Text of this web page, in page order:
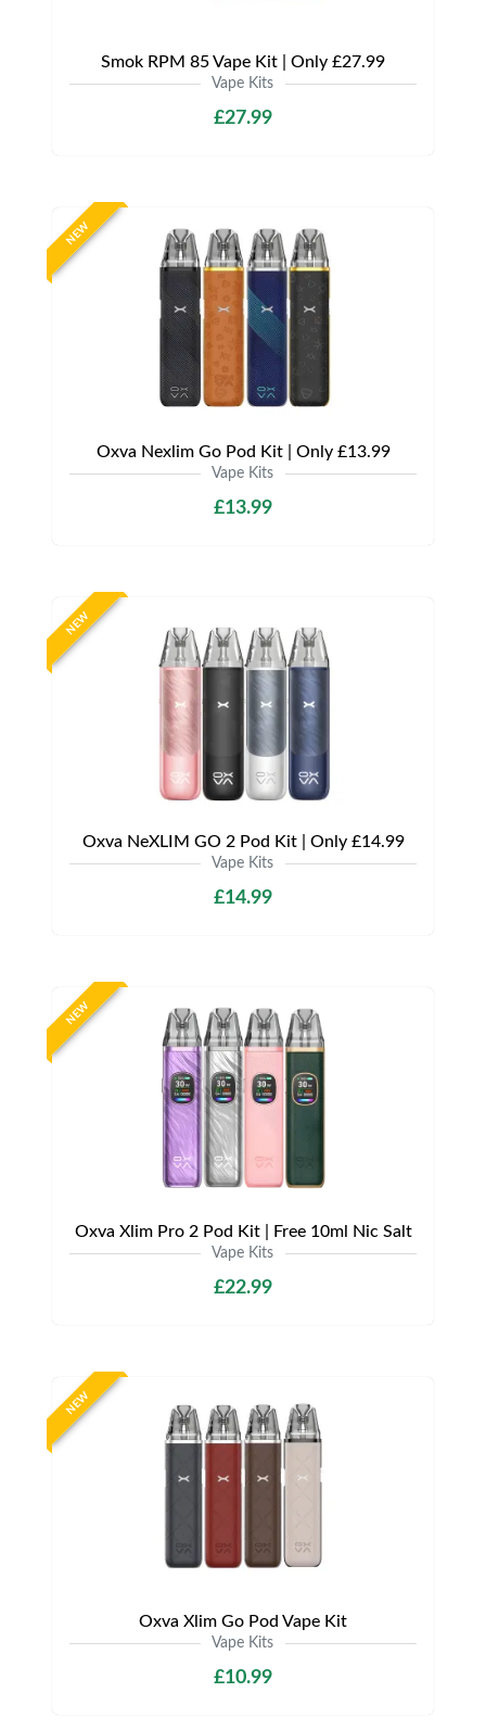
Smok RPM 85 Vape Kit | Only £27.99
Vape Kits
£27.99
NEW
Oxva Nexlim Go Pod Kit | Only £13.99
Vape Kits
£13.99
NEW
Oxva NeXLIM GO 2 Pod Kit | Only £14.99
Vape Kits
£14.99
NEW
Oxva Xlim Pro 2 Pod Kit | Free 10ml Nic Salt
Vape Kits
£22.99
NEW
Oxva Xlim Go Pod Vape Kit
Vape Kits
£10.99